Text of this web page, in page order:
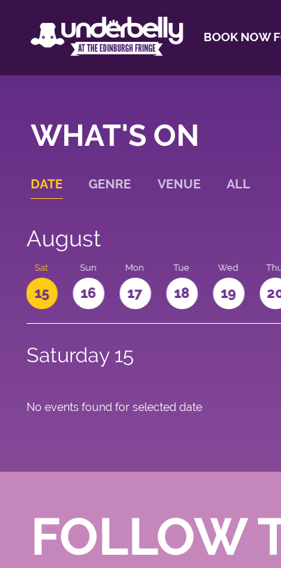
BOOK NOW
WHAT'S ON
DATE GENRE VENUE ALL
August
Sat
15
Sun
16
Mon
17
Tue
18
Wed
19
Saturday 15
No events found for selected date
FOLLOW